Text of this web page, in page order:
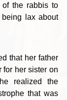
the rabbis to
lax about
that her father
for her sister on
realized the
that was